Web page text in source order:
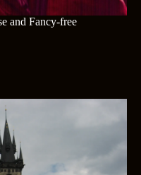
and Fancy-free